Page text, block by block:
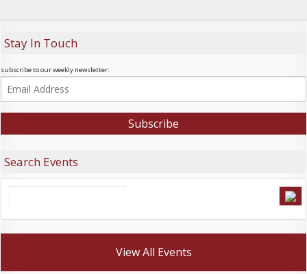
Stay In Touch
subscribe to our weekly newsletter:
Search Events
View All Events